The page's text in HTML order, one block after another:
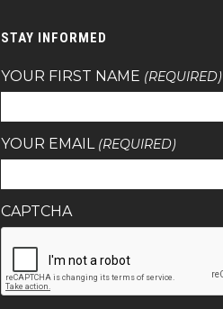
STAY INFORMED
YOUR FIRST NAME (REQUIRED)
YOUR EMAIL (REQUIRED)
CAPTCHA